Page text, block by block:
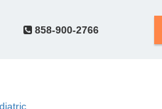
858-900-2766